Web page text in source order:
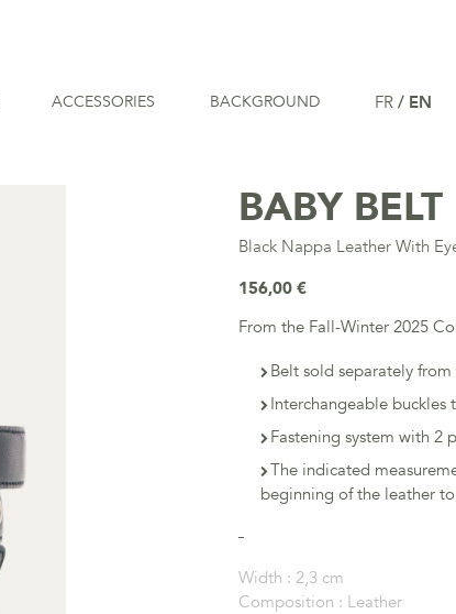
ACCESSORIES BACKGROUND FR / EN
BABY BELT
Black Nappa Leather With
156,00 €
From the Fall-Winter 2025
Belt sold separately from
Interchangeable buckles
Fastening system with 2
The indicated
beginning of the leather
Width : 2,3 cm
Composition : Leather